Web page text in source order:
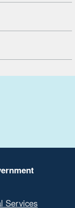
Services